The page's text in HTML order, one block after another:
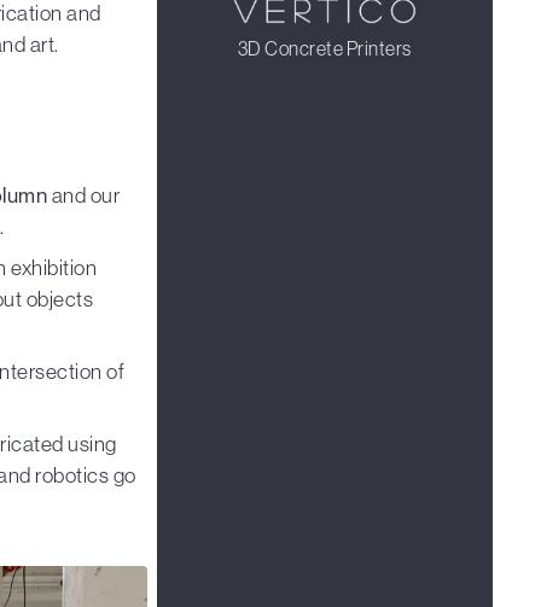
and
art.
and our
exhibition
objects
of
using
robotics go
3D Concrete Printers